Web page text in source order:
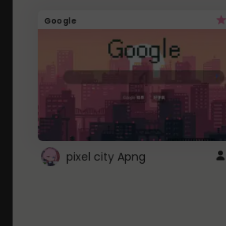
Google
pixel city Apng